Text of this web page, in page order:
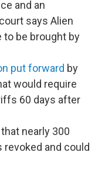
and an
says Alien
to be brought by
put forward by
would require
60 days after
nearly 300
and could